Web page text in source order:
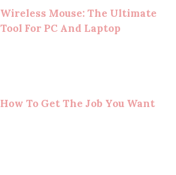
Wireless Mouse: The Ultimate
Tool For PC And Laptop
How To Get The Job You Want